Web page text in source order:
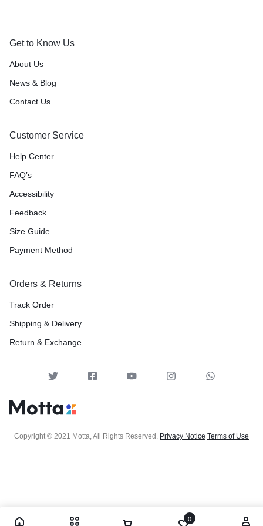
Get to Know Us
About Us
News & Blog
Contact Us
Customer Service
Help Center
FAQ’s
Accessibility
Feedback
Size Guide
Payment Method
Orders & Returns
Track Order
Shipping & Delivery
Return & Exchange
Copyright © 2021 Motta, All Rights Reserved. Privacy Notice Terms of Use
0